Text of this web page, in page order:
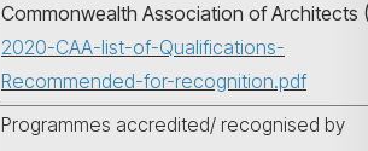
Commonwealth Association of Architects
2020-CAA-list-of-Qualifications-
Recommended-for-recognition.pdf
Programmes accredited/ recognised by